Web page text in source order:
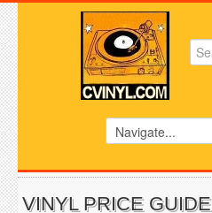
VINYL PRICE GUIDE